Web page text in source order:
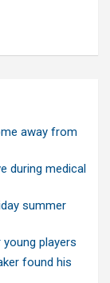
away from
during medical
summer
players
found his